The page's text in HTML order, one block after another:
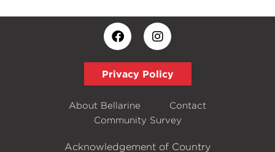
Privacy Policy
About Bellarine
Contact
Community Survey
Acknowledgement of Country